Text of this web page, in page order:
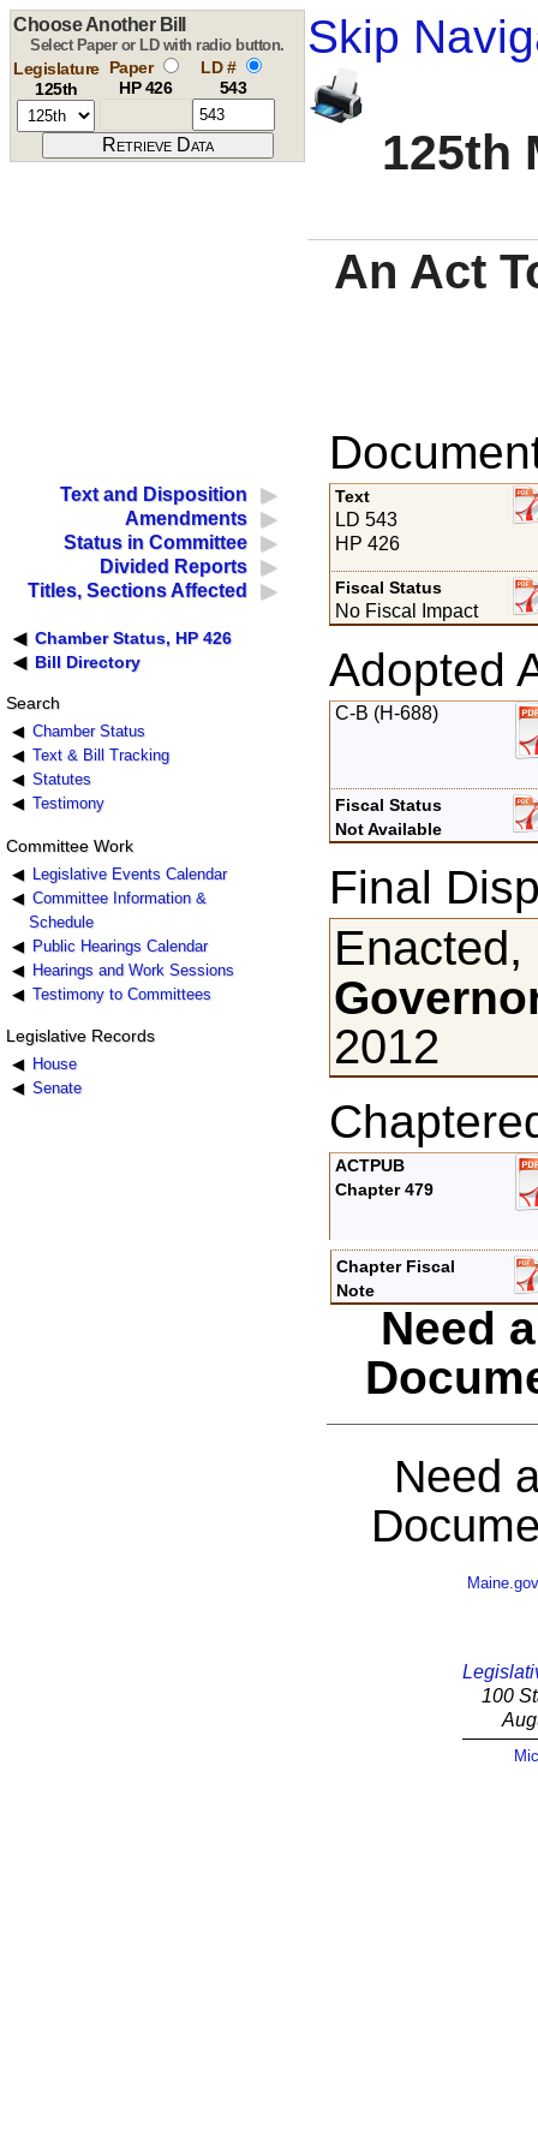
Skip
125th
Choose Another Bill
Select Paper or LD with radio button.
Legislature
125th
Paper
HP 426
LD #
543
An Act
Text and Disposition
Amendments
Status in Committee
Divided Reports
Titles, Sections Affected
Chamber Status, HP 426
Bill Directory
Search
Chamber Status
Text & Bill Tracking
Statutes
Testimony
Committee Work
Legislative Events Calendar
Committee Information &
Schedule
Public Hearings Calendar
Hearings and Work Sessions
Testimony to Committees
Legislative Records
House
Senate
Text
LD 543
HP 426
Fiscal Status
No Fiscal Impact
Adopted
C-B (H-688)
Fiscal Status
Not Available
Final
Enacted,
2012
ACTPUB
Chapter 479
Chapter Fiscal
Note
Need
Need
Maine.gov
100